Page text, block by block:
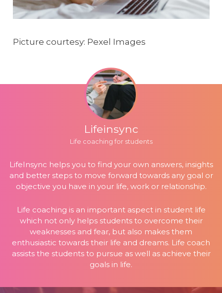
Picture courtesy: Pexel Images
Lifeinsync
Life coaching for students
LifeInsync helps you to find your own answers, insights
and better steps to move forward towards any goal or
objective you have in your life, work or relationship.
Life coaching is an important aspect in student life
which not only helps students to overcome their
weaknesses and fear, but also makes them
enthusiastic towards their life and dreams. Life coach
assists the students to pursue as well as achieve their
goals in life.